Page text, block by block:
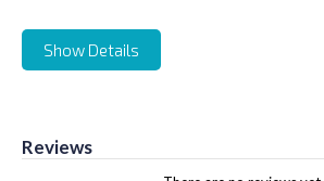
Show Details
Reviews